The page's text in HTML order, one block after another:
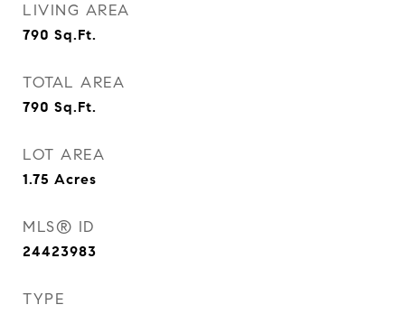
LIVING AREA
790 Sq.Ft.
TOTAL AREA
790 Sq.Ft.
LOT AREA
1.75 Acres
MLS® ID
24423983
TYPE